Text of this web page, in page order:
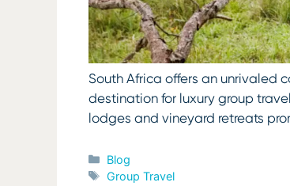
South Africa offers an unrivaled
destination for luxury group
lodges and vineyard retreats
Categories
Blog
Tags
Group Travel